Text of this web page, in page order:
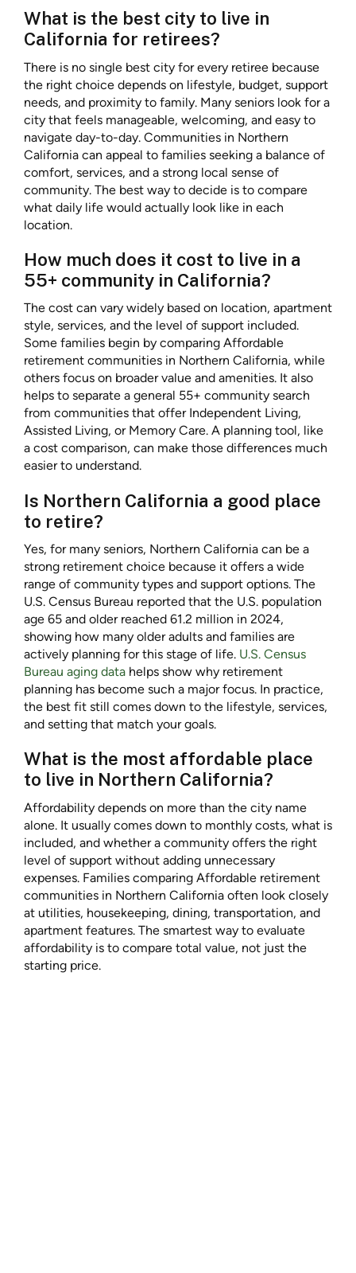
What is the best city to live in
California for retirees?
There is no single best city for every retiree because
the right choice depends on lifestyle, budget, support
needs, and proximity to family. Many seniors look for a
city that feels manageable, welcoming, and easy to
navigate day-to-day. Communities in Northern
California can appeal to families seeking a balance of
comfort, services, and a strong local sense of
community. The best way to decide is to compare
what daily life would actually look like in each
location.
How much does it cost to live in a
55+ community in California?
The cost can vary widely based on location, apartment
style, services, and the level of support included.
Some families begin by comparing Affordable
retirement communities in Northern California, while
others focus on broader value and amenities. It also
helps to separate a general 55+ community search
from communities that offer Independent Living,
Assisted Living, or Memory Care. A planning tool, like
a cost comparison, can make those differences much
easier to understand.
Is Northern California a good place
to retire?
Yes, for many seniors, Northern California can be a
strong retirement choice because it offers a wide
range of community types and support options. The
U.S. Census Bureau reported that the U.S. population
age 65 and older reached 61.2 million in 2024,
showing how many older adults and families are
actively planning for this stage of life. U.S. Census
Bureau aging data helps show why retirement
planning has become such a major focus. In practice,
the best fit still comes down to the lifestyle, services,
and setting that match your goals.
What is the most affordable place
to live in Northern California?
Affordability depends on more than the city name
alone. It usually comes down to monthly costs, what is
included, and whether a community offers the right
level of support without adding unnecessary
expenses. Families comparing Affordable retirement
communities in Northern California often look closely
at utilities, housekeeping, dining, transportation, and
apartment features. The smartest way to evaluate
affordability is to compare total value, not just the
starting price.